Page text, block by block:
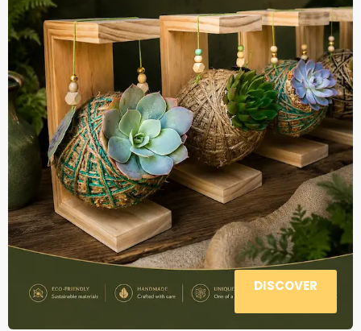
DISCOVER